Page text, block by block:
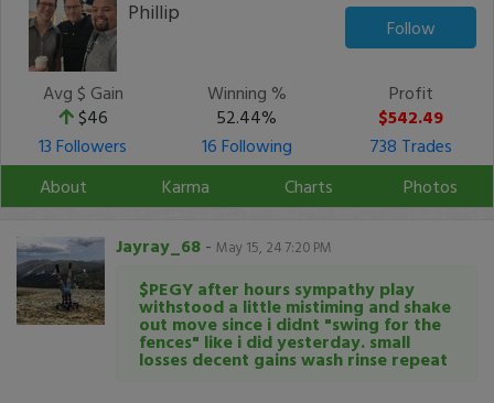
Phillip
Follow
Avg $ Gain
$46
Winning %
52.44%
Profit
$542.49
13 Followers
16 Following
738 Trades
About
Karma Charts Photos
Jayray_68 - May 15, 24 7:20 PM
$PEGY after hours sympathy play
withstood a little mistiming and shake
out move since i didnt "swing for the
fences" like i did yesterday. small
losses decent gains wash rinse repeat